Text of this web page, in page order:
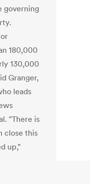
governing
180,000
130,000
Granger,
leads
"There is
close this
up,"